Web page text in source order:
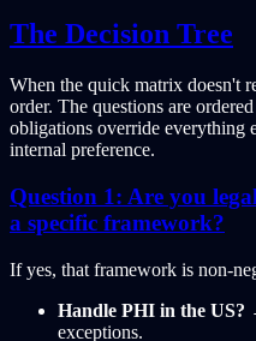
The Decision Tree
When the quick matrix doesn't
order. The questions are
obligations override everything
internal preference.
Question 1: Are you
a specific framework?
If yes, that framework is non-
Handle PHI in the US?
exceptions.